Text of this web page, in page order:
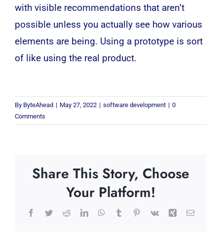
with visible recommendations that aren’t
possible unless you actually see how various
elements are being. Using a prototype is sort
of like using the real product.
By ByteAhead | May 27, 2022 | software development | 0
Comments
Share This Story, Choose
Your Platform!
Facebook
TwitterRedditLinkedInWhatsApp
TumblrPinterest
Vk Xing Email